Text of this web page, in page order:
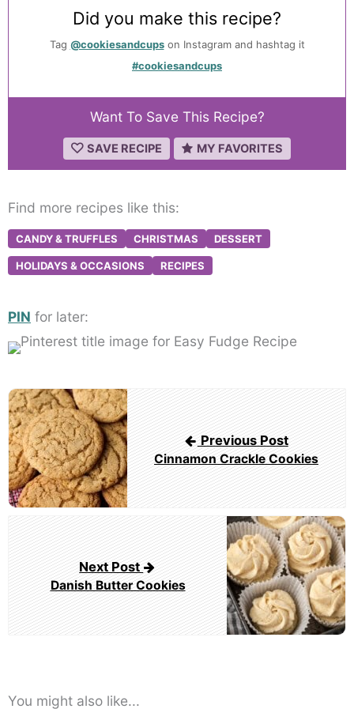
Did you make this recipe?
Tag @cookiesandcupson Instagram and hashtag it
#cookiesandcups
Want To Save This Recipe?
SAVE RECIPE MY FAVORITES
Find more recipes like this:
CANDY & TRUFFLES CHRISTMAS DESSERT
HOLIDAYS & OCCASIONS RECIPES
PIN for later:
Post
navigation
Previous Post
Cinnamon Crackle Cookies
Next Post
Danish Butter Cookies
You might also like...